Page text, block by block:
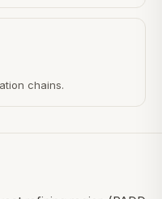
chains.